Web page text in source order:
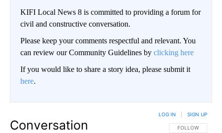
KIFI Local News 8 is committed to providing a forum for
civil and constructive conversation.
Please keep your comments respectful and relevant. You
can review our Community Guidelines by clicking here
If you would like to share a story idea, please submit it
here.
Conversation FOLLOW THIS
FOLLOW
LOG IN SIGN UP